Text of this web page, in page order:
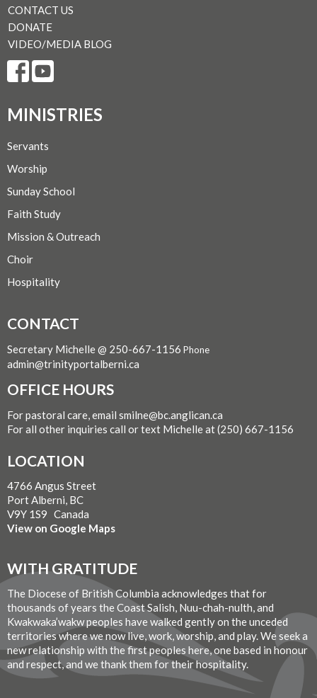
CONTACT US
DONATE
VIDEO/MEDIA BLOG
MINISTRIES
Servants
Worship
Sunday School
Faith Study
Mission & Outreach
Choir
Hospitality
CONTACT
Secretary Michelle @ 250-667-1156 Phone
admin@trinityportalberni.ca
OFFICE HOURS
For pastoral care, email smilne@bc.anglican.ca
For all other inquiries call or text Michelle at (250) 667-1156
LOCATION
4766 Angus Street
Port Alberni, BC
V9Y 1S9 Canada
View on Google Maps
WITH GRATITUDE
The Diocese of British Columbia acknowledges that for
thousands of years the Coast Salish, Nuu-chah-nulth, and
Kwakwaka’wakw peoples have walked gently on the unceded
territories where we now live, work, worship, and play. We seek a
new relationship with the first peoples here, one based in honour
and respect, and we thank them for their hospitality.